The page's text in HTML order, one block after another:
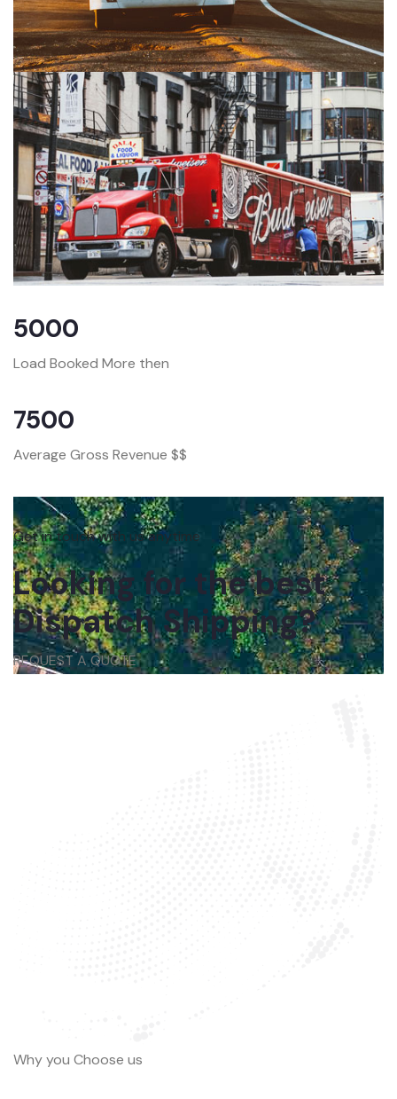
5000
Load Booked More then
7500
Average Gross Revenue $$
Get in touch with us anytime
Looking for the best
Dispatch Shipping?
REQUEST A QUOTE
Why you Choose us